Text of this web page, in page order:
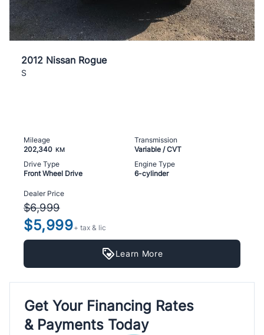
2012 Nissan Rogue
S
Mileage
202,340 KM
Transmission
Variable / CVT
Drive Type
Front Wheel Drive
Engine Type
6-cylinder
Dealer Price
$6,999
$5,999+ tax & lic
Learn More
Get Your Financing Rates
& Payments Today